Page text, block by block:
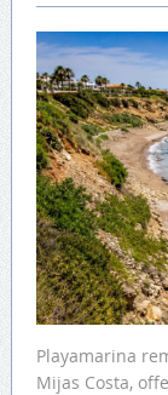
Playamarina
Mijas Costa,